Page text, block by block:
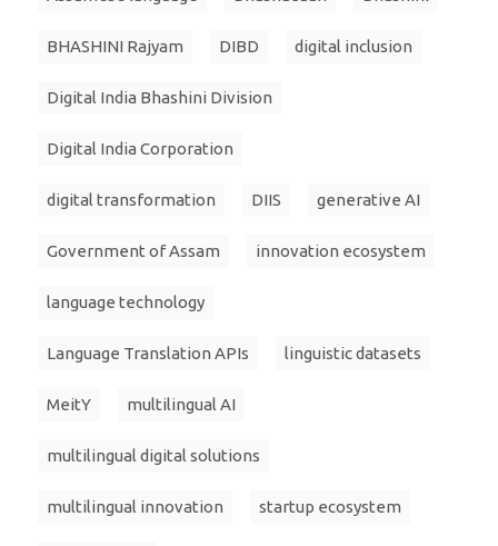
BHASHINI Rajyam DIBD digital inclusion
Digital India Bhashini Division
Digital India Corporation
digital transformation DIIS generative AI
Government of Assam innovation ecosystem
language technology
Language Translation APIs linguistic datasets
MeitY multilingual AI
multilingual digital solutions
multilingual innovation startup ecosystem